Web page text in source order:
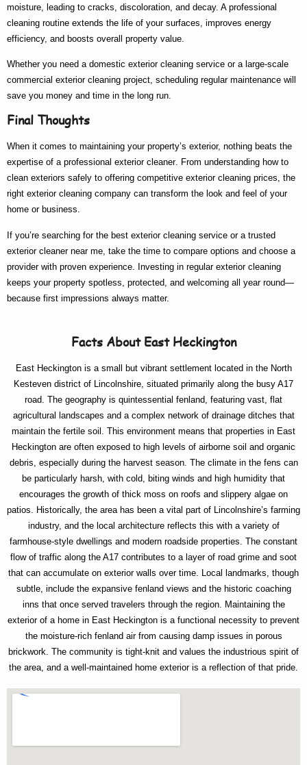
moisture, leading to cracks, discoloration, and decay. A professional
cleaning routine extends the life of your surfaces, improves energy
efficiency, and boosts overall property value.
Whether you need a domestic exterior cleaning service or a large-scale
commercial exterior cleaning project, scheduling regular maintenance will
save you money and time in the long run.
Final Thoughts
When it comes to maintaining your property’s exterior, nothing beats the
expertise of a professional exterior cleaner. From understanding how to
clean exteriors safely to offering competitive exterior cleaning prices, the
right exterior cleaning company can transform the look and feel of your
home or business.
If you’re searching for the best exterior cleaning service or a trusted
exterior cleaner near me , take the time to compare options and choose a
provider with proven experience. Investing in regular exterior cleaning
keeps your property spotless, protected, and welcoming all year round—
because first impressions always matter.
Facts About East Heckington
East Heckington is a small but vibrant settlement located in the North
Kesteven district of Lincolnshire, situated primarily along the busy A17
road. The geography is quintessential fenland, featuring vast, flat
agricultural landscapes and a complex network of drainage ditches that
maintain the fertile soil. This environment means that properties in East
Heckington are often exposed to high levels of airborne soil and organic
debris, especially during the harvest season. The climate in the fens can
be particularly harsh, with cold, biting winds and high humidity that
encourages the growth of thick moss on roofs and slippery algae on
patios. Historically, the area has been a vital part of Lincolnshire’s farming
industry, and the local architecture reflects this with a variety of
farmhouse-style dwellings and modern roadside properties. The constant
flow of traffic along the A17 contributes to a layer of road grime and soot
that can accumulate on exterior walls over time. Local landmarks, though
subtle, include the expansive fenland views and the historic coaching
inns that once served travelers through the region. Maintaining the
exterior of a home in East Heckington is a functional necessity to prevent
the moisture-rich fenland air from causing damp issues in porous
brickwork. The community is tight-knit and values the industrious spirit of
the area, and a well-maintained home exterior is a reflection of that pride.